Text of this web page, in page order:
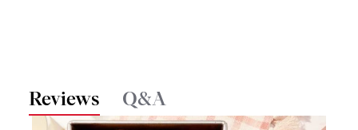
Reviews Q&A